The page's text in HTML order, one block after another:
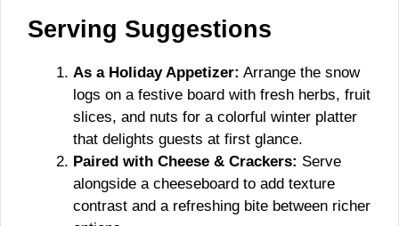
Serving Suggestions
As a Holiday Appetizer: Arrange the snow
logs on a festive board with fresh herbs, fruit
slices, and nuts for a colorful winter platter
that delights guests at first glance.
Paired with Cheese & Crackers: Serve
alongside a cheeseboard to add texture
contrast and a refreshing bite between richer